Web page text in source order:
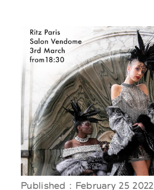
Published : February 25 2022